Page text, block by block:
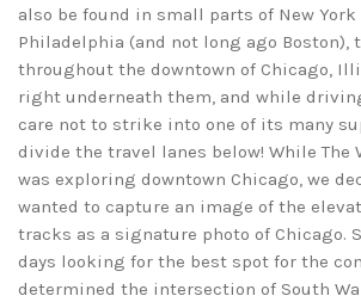
also be found in small parts of New York
Philadelphia (and not long ago Boston),
throughout the downtown of Chicago,
right underneath them, and while
care not to strike into one of its many
divide the travel lanes below! While The
was exploring downtown Chicago, we
wanted to capture an image of the
tracks as a signature photo of Chicago.
days looking for the best spot for the
determined the intersection of South